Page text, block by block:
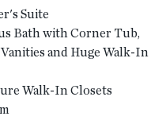
Suite
Bath with Corner Tub,
Vanities and Huge Walk-In
Walk-In Closets